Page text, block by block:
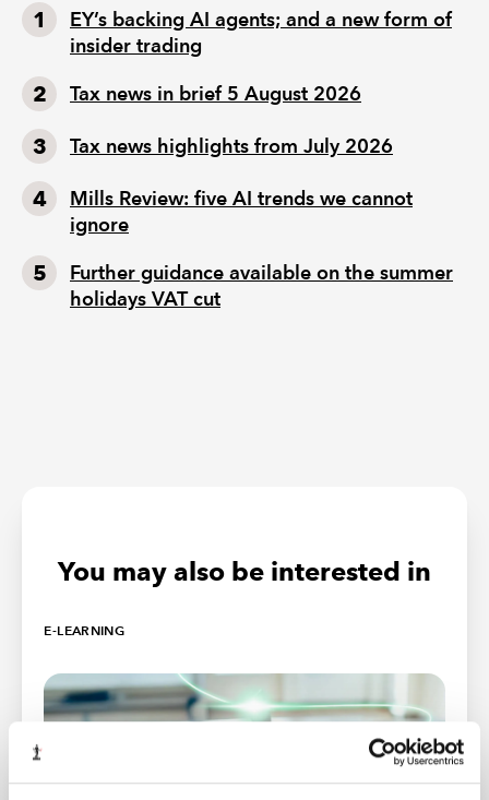
EY’s backing AI agents; and a new form of
insider trading
Tax news in brief 5 August 2026
Tax news highlights from July 2026
Mills Review: five AI trends we cannot
ignore
Further guidance available on the summer
holidays VAT cut
You may also be interested in
E-LEARNING